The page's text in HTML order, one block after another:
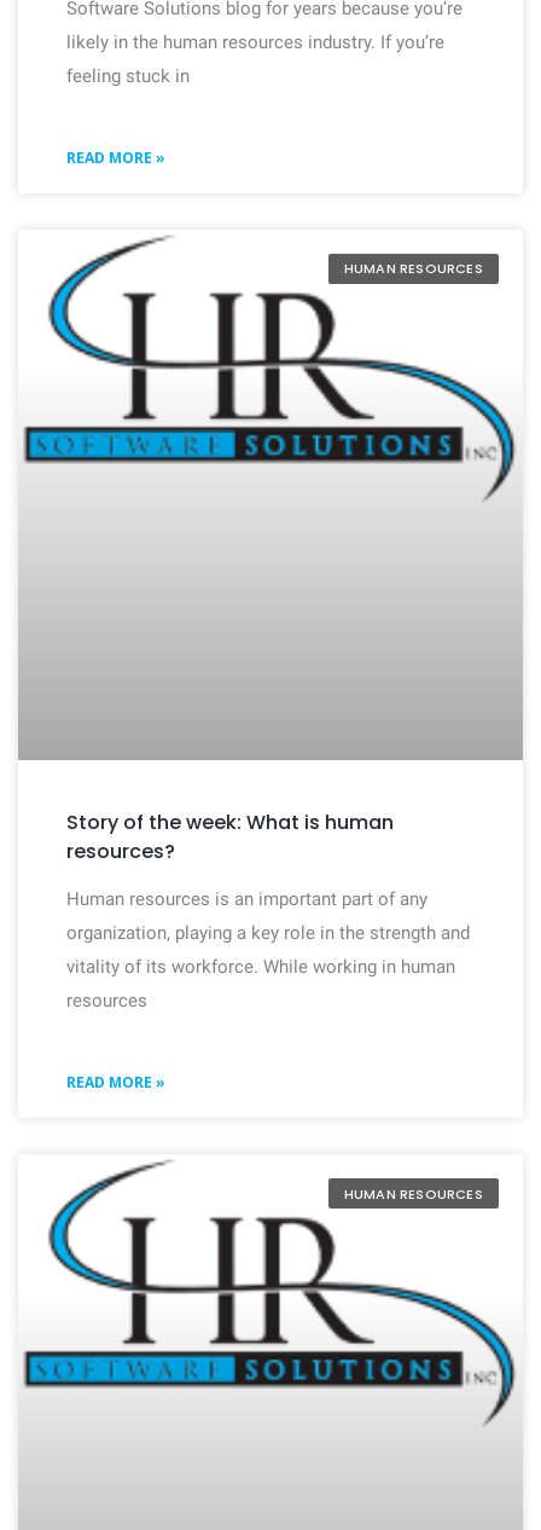
Software Solutions blog for years because you’re
likely in the human resources industry. If you’re
feeling stuck in
READ MORE »
HUMAN RESOURCES
Story of the week: What is human
resources?
Human resources is an important part of any
organization, playing a key role in the strength and
vitality of its workforce. While working in human
resources
READ MORE »
HUMAN RESOURCES